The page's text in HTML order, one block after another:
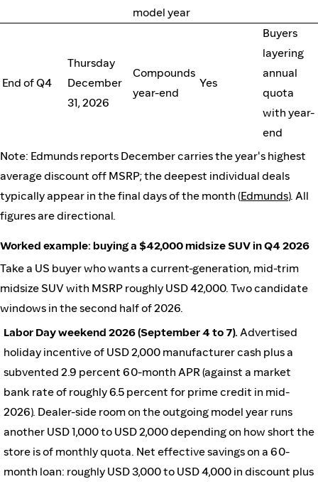
model year
End of Q4
Thursday
December
31, 2026
Compounds
year-end
Yes
Buyers
layering
annual
quota
with year-
end
Note: Edmunds reports December carries the year's highest
average discount off MSRP; the deepest individual deals
typically appear in the final days of the month (Edmunds). All
figures are directional.
Worked example: buying a $42,000 midsize SUV in Q4 2026
Take a US buyer who wants a current-generation, mid-trim
midsize SUV with MSRP roughly USD 42,000. Two candidate
windows in the second half of 2026.
Labor Day weekend 2026 (September 4 to 7). Advertised
holiday incentive of USD 2,000 manufacturer cash plus a
subvented 2.9 percent 60-month APR (against a market
bank rate of roughly 6.5 percent for prime credit in mid-
2026). Dealer-side room on the outgoing model year runs
another USD 1,000 to USD 2,000 depending on how short the
store is of monthly quota. Net effective savings on a 60-
month loan: roughly USD 3,000 to USD 4,000 in discount plus